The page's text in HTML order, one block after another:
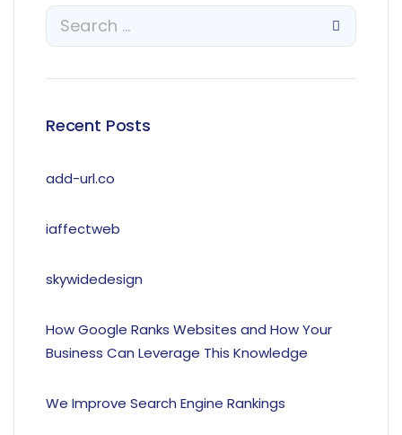
Recent Posts
add-url.co
iaffectweb
skywidedesign
How Google Ranks Websites and How Your
Business Can Leverage This Knowledge
We Improve Search Engine Rankings